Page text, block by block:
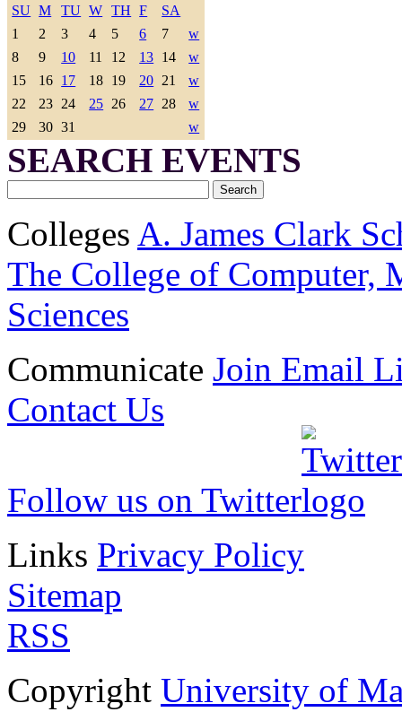
SU M TU W TH F
SA
1
2 3 4 5 6 7
w
8
9 10 11 12 13 14
w
15
16 17 18 19 20 21
w
22
23 24 25 26 27 28
w
29
30 31 w
SEARCH EVENTS
Colleges A. James Clark
The College of Computer,
Sciences
Communicate Join Email
Contact Us
Follow us on Twitter
Links Privacy Policy
Sitemap
RSS
Copyright University of